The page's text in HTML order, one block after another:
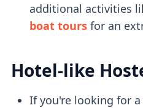
additional activities
boat toursfor an
Hotel-like
If you're looking for a